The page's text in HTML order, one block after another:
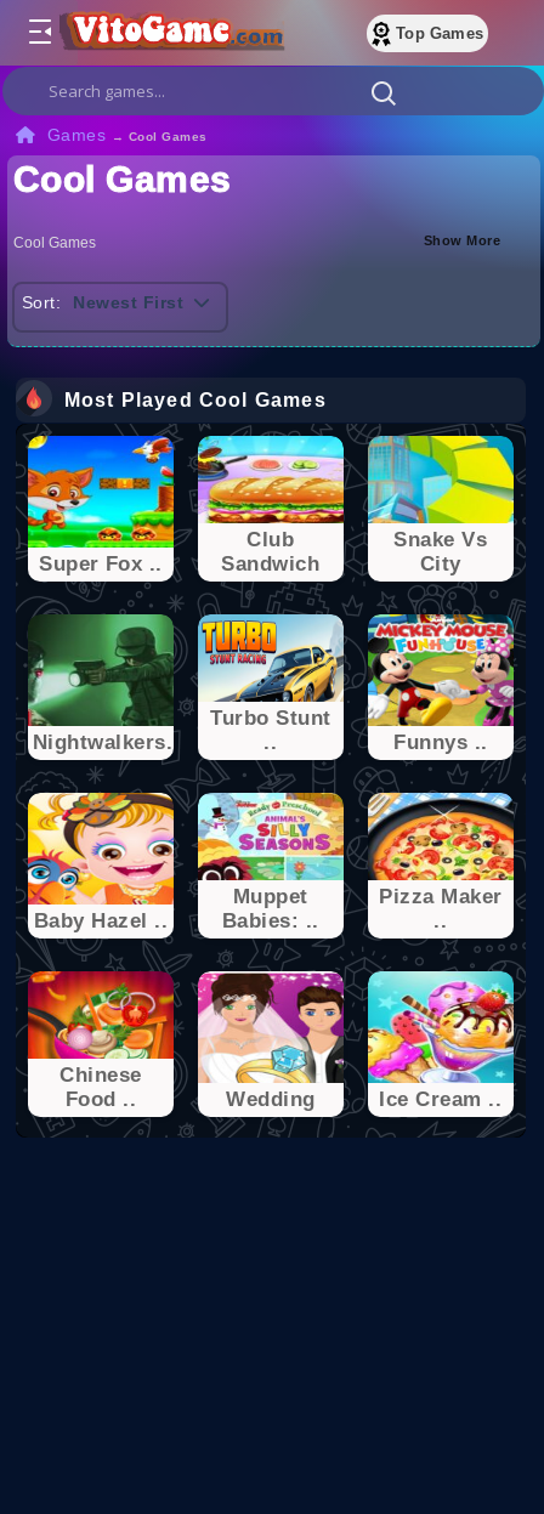
Top Games
Games → Cool Games
Cool Games
Cool Games Show More
Sort: Newest First
Most Played Cool Games
Super Fox ..
Club
Sandwich
Snake Vs
City
Nightwalkers.io
Turbo Stunt
..
Funnys ..
Baby Hazel ..
Muppet
Babies: ..
Pizza Maker
..
Chinese
Food ..
Wedding Ice Cream ..